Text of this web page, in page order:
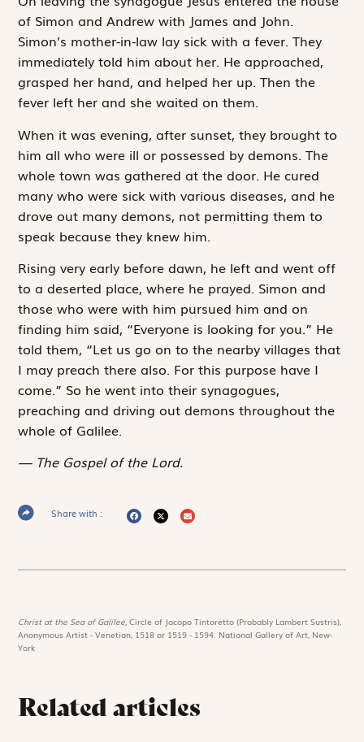
of Simon and Andrew with James and John.
Simon’s mother-in-law lay sick with a fever. They
immediately told him about her. He approached,
grasped her hand, and helped her up. Then the
fever left her and she waited on them.
When it was evening, after sunset, they brought to
him all who were ill or possessed by demons. The
whole town was gathered at the door. He cured
many who were sick with various diseases, and he
drove out many demons, not permitting them to
speak because they knew him.
Rising very early before dawn, he left and went off
to a deserted place, where he prayed. Simon and
those who were with him pursued him and on
finding him said, “Everyone is looking for you.” He
told them, “Let us go on to the nearby villages that
I may preach there also. For this purpose have I
come.” So he went into their synagogues,
preaching and driving out demons throughout the
whole of Galilee.
The Gospel of the Lord.
Share with :
Christ at the Sea of Galilee,Circle of Jacopo Tintoretto (Probably Lambert Sustris),
Anonymous Artist - Venetian, 1518 or 1519 - 1594. National Gallery of Art, New-
York
Related articles